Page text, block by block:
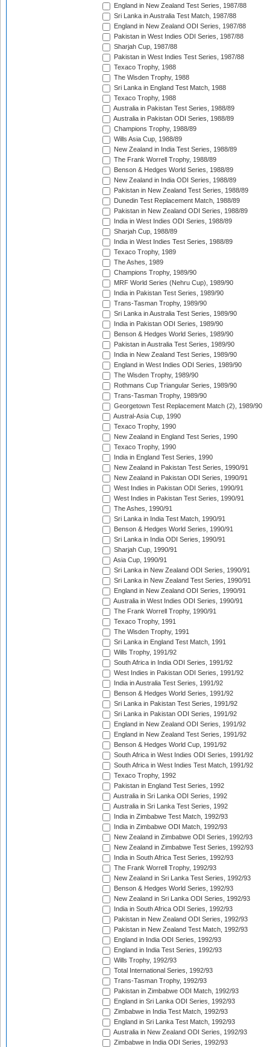
England in New Zealand Test Series, 1987/88
Sri Lanka in Australia Test Match, 1987/88
England in New Zealand ODI Series, 1987/88
Pakistan in West Indies ODI Series, 1987/88
Sharjah Cup, 1987/88
Pakistan in West Indies Test Series, 1987/88
Texaco Trophy, 1988
The Wisden Trophy, 1988
Sri Lanka in England Test Match, 1988
Texaco Trophy, 1988
Australia in Pakistan Test Series, 1988/89
Australia in Pakistan ODI Series, 1988/89
Champions Trophy, 1988/89
Wills Asia Cup, 1988/89
New Zealand in India Test Series, 1988/89
The Frank Worrell Trophy, 1988/89
Benson & Hedges World Series, 1988/89
New Zealand in India ODI Series, 1988/89
Pakistan in New Zealand Test Series, 1988/89
Dunedin Test Replacement Match, 1988/89
Pakistan in New Zealand ODI Series, 1988/89
India in West Indies ODI Series, 1988/89
Sharjah Cup, 1988/89
India in West Indies Test Series, 1988/89
Texaco Trophy, 1989
The Ashes, 1989
Champions Trophy, 1989/90
MRF World Series (Nehru Cup), 1989/90
India in Pakistan Test Series, 1989/90
Trans-Tasman Trophy, 1989/90
Sri Lanka in Australia Test Series, 1989/90
India in Pakistan ODI Series, 1989/90
Benson & Hedges World Series, 1989/90
Pakistan in Australia Test Series, 1989/90
India in New Zealand Test Series, 1989/90
England in West Indies ODI Series, 1989/90
The Wisden Trophy, 1989/90
Rothmans Cup Triangular Series, 1989/90
Trans-Tasman Trophy, 1989/90
Georgetown Test Replacement Match (2), 1989/90
Austral-Asia Cup, 1990
Texaco Trophy, 1990
New Zealand in England Test Series, 1990
Texaco Trophy, 1990
India in England Test Series, 1990
New Zealand in Pakistan Test Series, 1990/91
New Zealand in Pakistan ODI Series, 1990/91
West Indies in Pakistan ODI Series, 1990/91
West Indies in Pakistan Test Series, 1990/91
The Ashes, 1990/91
Sri Lanka in India Test Match, 1990/91
Benson & Hedges World Series, 1990/91
Sri Lanka in India ODI Series, 1990/91
Sharjah Cup, 1990/91
Asia Cup, 1990/91
Sri Lanka in New Zealand ODI Series, 1990/91
Sri Lanka in New Zealand Test Series, 1990/91
England in New Zealand ODI Series, 1990/91
Australia in West Indies ODI Series, 1990/91
The Frank Worrell Trophy, 1990/91
Texaco Trophy, 1991
The Wisden Trophy, 1991
Sri Lanka in England Test Match, 1991
Wills Trophy, 1991/92
South Africa in India ODI Series, 1991/92
West Indies in Pakistan ODI Series, 1991/92
India in Australia Test Series, 1991/92
Benson & Hedges World Series, 1991/92
Sri Lanka in Pakistan Test Series, 1991/92
Sri Lanka in Pakistan ODI Series, 1991/92
England in New Zealand ODI Series, 1991/92
England in New Zealand Test Series, 1991/92
Benson & Hedges World Cup, 1991/92
South Africa in West Indies ODI Series, 1991/92
South Africa in West Indies Test Match, 1991/92
Texaco Trophy, 1992
Pakistan in England Test Series, 1992
Australia in Sri Lanka ODI Series, 1992
Australia in Sri Lanka Test Series, 1992
India in Zimbabwe Test Match, 1992/93
India in Zimbabwe ODI Match, 1992/93
New Zealand in Zimbabwe ODI Series, 1992/93
New Zealand in Zimbabwe Test Series, 1992/93
India in South Africa Test Series, 1992/93
The Frank Worrell Trophy, 1992/93
New Zealand in Sri Lanka Test Series, 1992/93
Benson & Hedges World Series, 1992/93
New Zealand in Sri Lanka ODI Series, 1992/93
India in South Africa ODI Series, 1992/93
Pakistan in New Zealand ODI Series, 1992/93
Pakistan in New Zealand Test Match, 1992/93
England in India ODI Series, 1992/93
England in India Test Series, 1992/93
Wills Trophy, 1992/93
Total International Series, 1992/93
Trans-Tasman Trophy, 1992/93
Pakistan in Zimbabwe ODI Match, 1992/93
England in Sri Lanka ODI Series, 1992/93
Zimbabwe in India Test Match, 1992/93
England in Sri Lanka Test Match, 1992/93
Australia in New Zealand ODI Series, 1992/93
Zimbabwe in India ODI Series, 1992/93